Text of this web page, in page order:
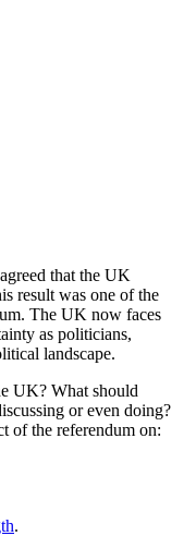
that the UK
result was one of the
The UK now faces
as politicians,
landscape.
UK? What should
or even doing?
of the referendum on:
.